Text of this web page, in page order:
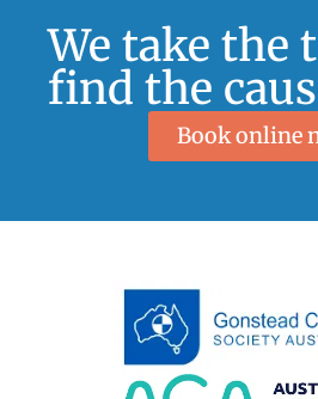
We take the
find the
Book online